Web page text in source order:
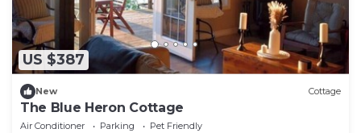
US $387
New Cottage
The Blue Heron Cottage
Air Conditioner Parking
Pet Friendly